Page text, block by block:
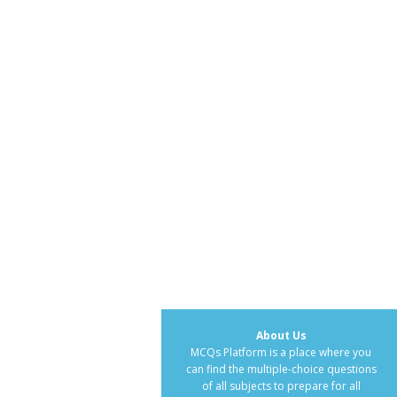
About Us
MCQs Platform is a place where you
can find the multiple-choice questions
of all subjects to prepare for all